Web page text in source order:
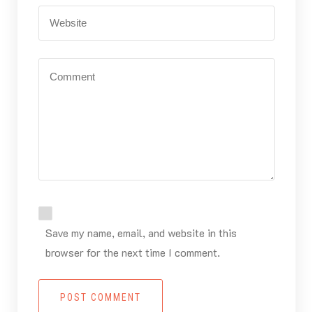
Save my name, email, and website in this
browser for the next time I comment.
POST COMMENT